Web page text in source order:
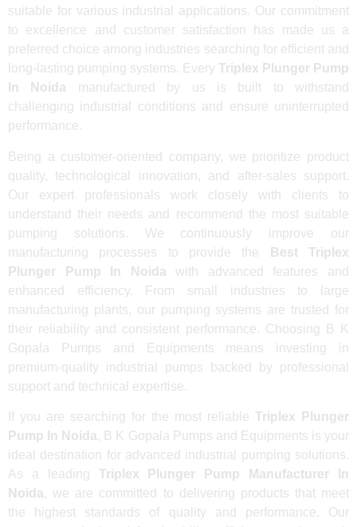
suitable for various industrial applications. Our commitment
to excellence and customer satisfaction has made us a
preferred choice among industries searching for efficient and
long-lasting pumping systems. Every Triplex Plunger Pump
In Noida manufactured by us is built to withstand
challenging industrial conditions and ensure uninterrupted
performance.
Being a customer-oriented company, we prioritize product
quality, technological innovation, and after-sales support.
Our expert professionals work closely with clients to
understand their needs and recommend the most suitable
pumping solutions. We continuously improve our
manufacturing processes to provide the
Best Triplex
Plunger Pump In Noida with advanced features and
enhanced efficiency. From small industries to large
manufacturing plants, our pumping systems are trusted for
their reliability and consistent performance. Choosing B K
Gopala Pumps and Equipments means investing in
premium-quality industrial pumps backed by professional
support and technical expertise.
If you are searching for the most reliable Triplex Plunger
Pump In Noida, B K Gopala Pumps and Equipments is your
ideal destination for advanced industrial pumping solutions.
As a leading Triplex Plunger Pump Manufacturer In
Noida, we are committed to delivering products that meet
the highest standards of quality and performance. Our